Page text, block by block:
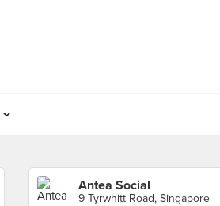
Antea Social
9 Tyrwhitt Road, Singapore